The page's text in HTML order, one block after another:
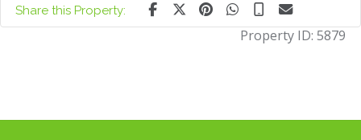
Share this Property:
Property ID: 5879